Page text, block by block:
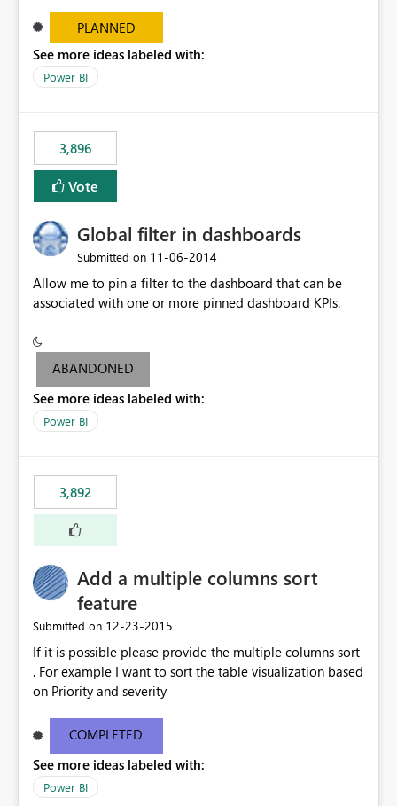
set up the user can easily (without filtering) explore the
data by entering different values such as if you had an
input box for unit price. Then if you change it all the
charts of total sales, revenue, etc. Will update to reflect
the data
PLANNED
See more ideas labeled with:
Power BI
3,896
Vote
Global filter in dashboards
Submitted on ‎11-06-2014
Allow me to pin a filter to the dashboard that can be
associated with one or more pinned dashboard KPIs.
ABANDONED
See more ideas labeled with:
Power BI
3,892
Add a multiple columns sort
feature
Submitted on ‎12-23-2015
If it is possible please provide the multiple columns sort
. For example I want to sort the table visualization based
on Priority and severity
COMPLETED
See more ideas labeled with:
Power BI